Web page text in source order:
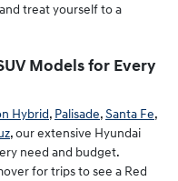
treat yourself to a
Models for Every
Hybrid, Palisade,Santa Fe,
, our extensive Hyundai
need and budget.
for trips to see a Red